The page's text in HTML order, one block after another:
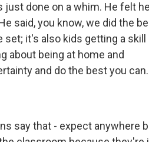
just done on a whim. He felt
said, you know, we did the
set; it's also kids getting a skill
about being at home and
and do the best you can.
say that - expect anywhere